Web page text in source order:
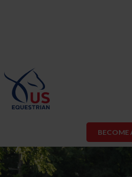
BECOME